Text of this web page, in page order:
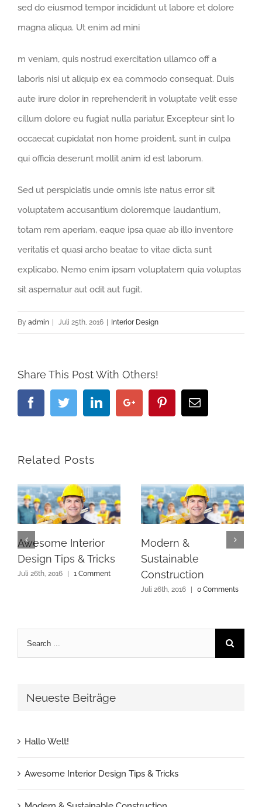
sed do eiusmod tempor incididunt ut labore et dolore
magna aliqua. Ut enim ad mini
osteopathe-
nyon-
cabinet-
monney
m veniam, quis nostrud exercitation ullamco off a
laboris nisi ut aliquip ex ea commodo consequat. Duis
aute irure dolor in reprehenderit in voluptate velit esse
cillum dolore eu fugiat nulla pariatur. Excepteur sint Io
occaecat cupidatat non home proident, sunt in culpa
qui officia deserunt mollit anim id est laborum.
Sed ut perspiciatis unde omnis iste natus error sit
voluptatem accusantium doloremque laudantium,
totam rem aperiam, eaque ipsa quae ab illo inventore
veritatis et quasi archo beatae to vitae dicta sunt
explicabo. Nemo enim ipsam voluptatem quia voluptas
sit aspernatur aut odit aut fugit.
By admin Juli 25th, 2016 Interior Design
Share This Post With Others!
FacebookTwitterLinkedinGoogle+ PinterestEmail
Related Posts
Awesome Interior
Design Tips & Tricks
Juli 26th, 2016 1 Comment
Modern &
Sustainable
Construction
Juli 26th, 2016 0 Comments
Search
for:
Neueste Beiträge
Hallo Welt!
Awesome Interior Design Tips & Tricks